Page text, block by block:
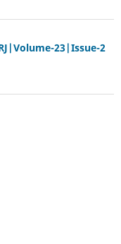
23|Issue-2